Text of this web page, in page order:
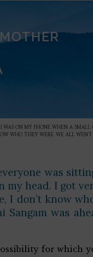
ON MY PHONE WHEN A SMALL
WHO THEY WERE. WE ALL
was
my head. I got
I don’t know
was
for which